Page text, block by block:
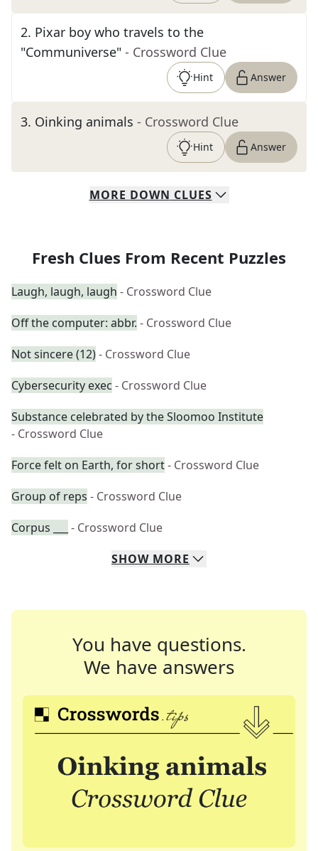
2. Pixar boy who travels to the
"Communiverse" - Crossword Clue
Hint Answer
3. Oinking animals - Crossword Clue
Hint Answer
MORE DOWN CLUES
Fresh Clues From Recent Puzzles
Laugh, laugh, laugh - Crossword Clue
Off the computer: abbr. - Crossword Clue
Not sincere (12)- Crossword Clue
Cybersecurity exec - Crossword Clue
Substance celebrated by the Sloomoo Institute
- Crossword Clue
Force felt on Earth, for short- Crossword Clue
Group of reps - Crossword Clue
Corpus ___
- Crossword Clue
SHOW MORE
You have questions.
We have answers